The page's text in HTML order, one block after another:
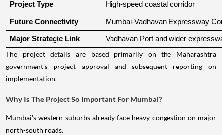
Project Type High-speed coastal corridor
Future Connectivity Mumbai-Vadhavan Expressway
Major Strategic Link Vadhavan Port and wider
The project details are based primarily on the Maharashtra
government's project approval and subsequent reporting on
implementation.
Why Is The Project So Important For Mumbai?
Mumbai's western suburbs already face heavy congestion on major
north-south roads.